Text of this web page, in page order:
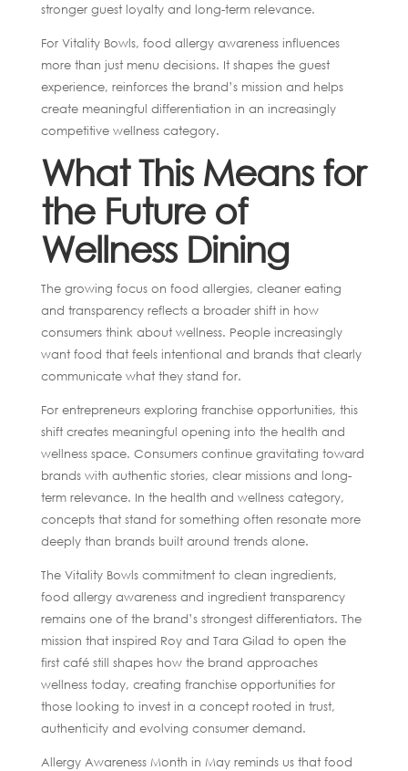
stronger guest loyalty and long-term relevance.
For Vitality Bowls, food allergy awareness influences
more than just menu decisions. It shapes the guest
experience, reinforces the brand’s mission and helps
create meaningful differentiation in an increasingly
competitive wellness category.
What This Means for
the Future of
Wellness Dining
The growing focus on food allergies, cleaner eating
and transparency reflects a broader shift in how
consumers think about wellness. People increasingly
want food that feels intentional and brands that clearly
communicate what they stand for.
For entrepreneurs exploring franchise opportunities, this
shift creates meaningful opening into the health and
wellness space. Consumers continue gravitating toward
brands with authentic stories, clear missions and long-
term relevance. In the health and wellness category,
concepts that stand for something often resonate more
deeply than brands built around trends alone.
The Vitality Bowls commitment to clean ingredients,
food allergy awareness and ingredient transparency
remains one of the brand’s strongest differentiators. The
mission that inspired Roy and Tara Gilad to open the
first café still shapes how the brand approaches
wellness today, creating franchise opportunities for
those looking to invest in a concept rooted in trust,
authenticity and evolving consumer demand.
Allergy Awareness Month in May reminds us that food